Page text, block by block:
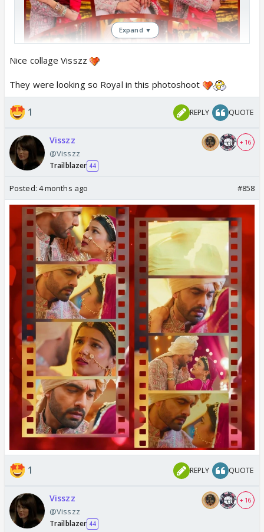
Expand ▼
Nice collage Visszz
They were looking so Royal in this photoshoot
1 REPLY QUOTE
Visszz
@Visszz
Trailblazer 44
+ 16
Posted: 4 months ago #858
1 REPLY QUOTE
Visszz
@Visszz
Trailblazer 44
+ 16